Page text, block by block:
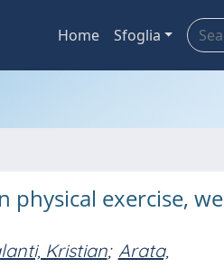
Home Sfoglia
exercise, we
Kristian; Arata,